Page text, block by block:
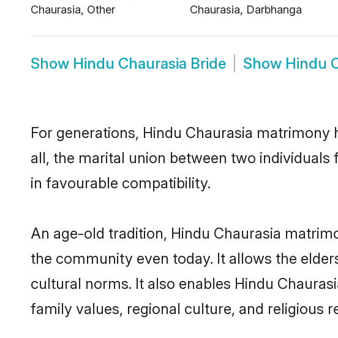
Chaurasia, Other
Chaurasia, Darbhanga
Show Hindu Chaurasia Bride Show Hindu
For generations, Hindu Chaurasia
all, the marital union between two
in favourable compatibility.
An age-old tradition, Hindu Chaurasia
the community even today. It allows the
cultural norms. It also enables Hindu
family values, regional culture, and religious